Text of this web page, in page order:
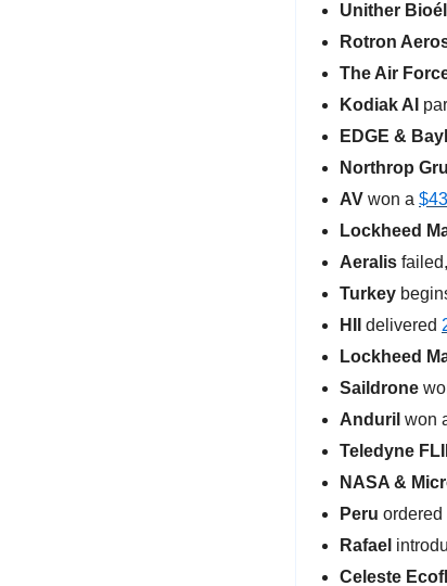
Unither
Rotron
The Air
Kodiak AI
EDGE &
Northrop
AV won a
Lockheed
Aeralis
Turkey
HII
delivered
Lockheed
Saildrone
Anduril won
Teledyne
NASA &
Peru ordered
Rafael
Celeste